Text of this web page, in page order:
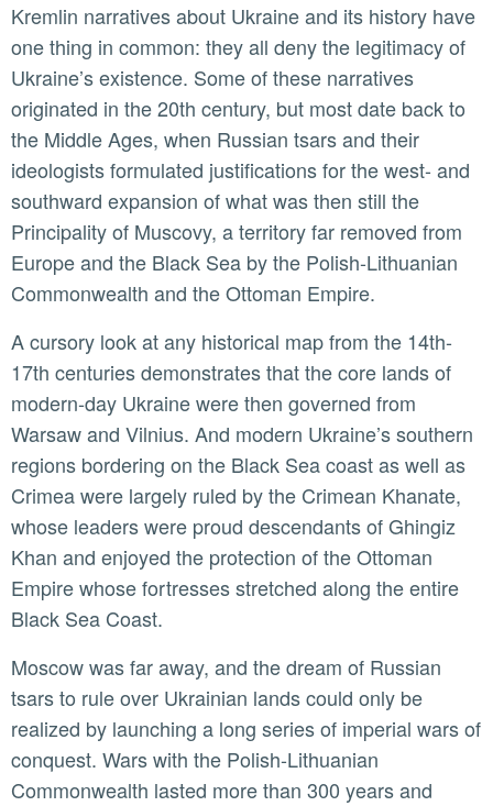
Kremlin narratives about Ukraine and its history have
one thing in common: they all deny the legitimacy of
Ukraine’s existence. Some of these narratives
originated in the 20th century, but most date back to
the Middle Ages, when Russian tsars and their
ideologists formulated justifications for the west- and
southward expansion of what was then still the
Principality of Muscovy, a territory far removed from
Europe and the Black Sea by the Polish-Lithuanian
Commonwealth and the Ottoman Empire.
A cursory look at any historical map from the 14th-
17th centuries demonstrates that the core lands of
modern-day Ukraine were then governed from
Warsaw and Vilnius. And modern Ukraine’s southern
regions bordering on the Black Sea coast as well as
Crimea were largely ruled by the Crimean Khanate,
whose leaders were proud descendants of Ghingiz
Khan and enjoyed the protection of the Ottoman
Empire whose fortresses stretched along the entire
Black Sea Coast.
Moscow was far away, and the dream of Russian
tsars to rule over Ukrainian lands could only be
realized by launching a long series of imperial wars of
conquest. Wars with the Polish-Lithuanian
Commonwealth lasted more than 300 years and